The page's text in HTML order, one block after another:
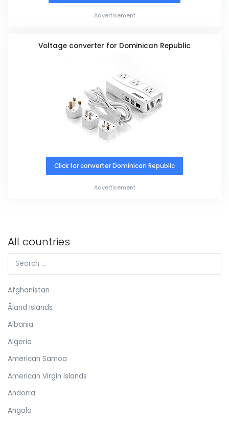
Advertisement
Voltage converter for Dominican Republic
Click for converter Dominican Republic
Advertisement
All countries
Afghanistan
Åland Islands
Albania
Algeria
American Samoa
American Virgin Islands
Andorra
Angola